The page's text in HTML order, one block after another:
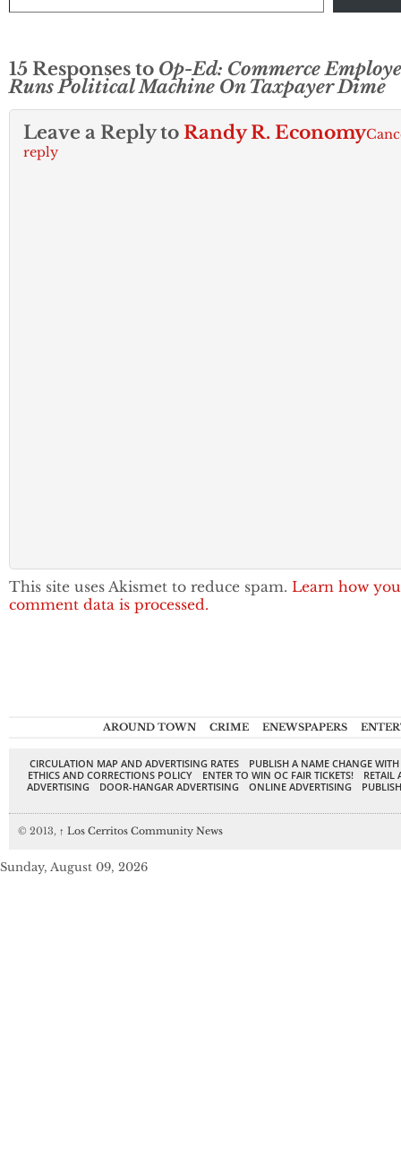
15 Responses to Op-Ed: Commerce
Runs Political Machine On Taxpayer Dime
Leave a Reply to Randy R. Economy
reply
This site uses Akismet to reduce spam. Learn how
comment data is processed.
AROUND TOWN CRIME ENEWSPAPERS
CIRCULATION MAP AND ADVERTISING RATES
PUBLISH A NAME CHANGE
ETHICS AND CORRECTIONS POLICY
ENTER TO WIN OC FAIR TICKETS!
RETAIL
ADVERTISING
DOOR-HANGAR ADVERTISING ONLINE ADVERTISING
© 2013, ↑ Los Cerritos Community News
Sunday, August 09, 2026